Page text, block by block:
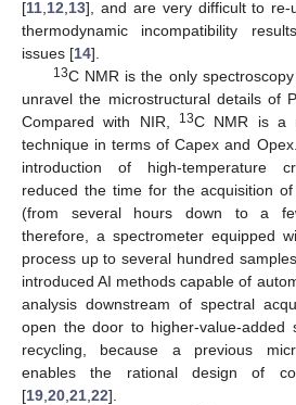
[11 12 13], and are very difficult to re-
thermodynamic incompatibility
issues [14].
13C NMR is the only
unravel the microstructural details of
Compared with NIR,
13C NMR is a
technique in terms of Capex and
introduction of high-temperature
reduced the time for the acquisition
(from several hours down to a
therefore, a spectrometer equipped
process up to several hundred
introduced AI methods capable of
analysis downstream of spectral
open the door to higher-value-added
recycling, because a previous
enables the rational design of
[19 20 21 22].